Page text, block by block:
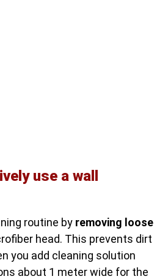
use a wall
routine by removing loose
head. This prevents dirt
you add cleaning solution
about 1 meter wide for the